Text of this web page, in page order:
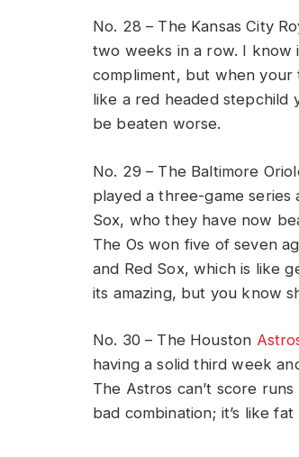
No. 28 – The Kansas City
two weeks in a row. I know
compliment, but when
like a red headed stepchild
be beaten worse.
No. 29 – The Baltimore
played a three-game series
Sox, who they have now
The Os won five of seven
and Red Sox, which is like
its amazing, but you know
No. 30 – The Houston
having a solid third week
The Astros can’t score
bad combination; it’s like